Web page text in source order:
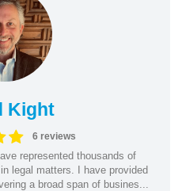
Kight
6 reviews
represented thousands of
legal matters. I have provided
a broad span of busines...